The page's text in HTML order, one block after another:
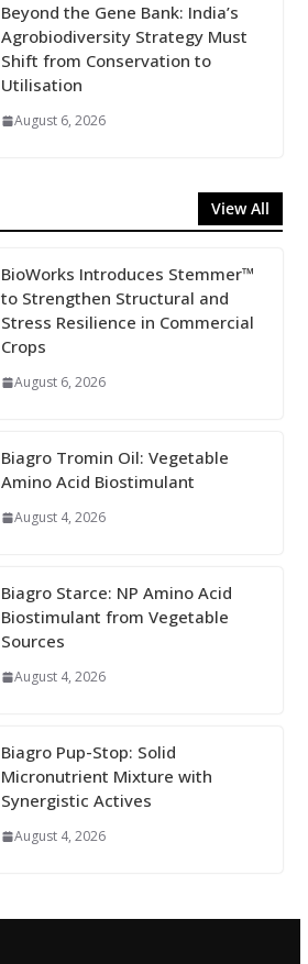
Beyond the Gene Bank: India’s
Agrobiodiversity Strategy Must
Shift from Conservation to
Utilisation
August 6, 2026
View All
BioWorks Introduces Stemmer™
to Strengthen Structural and
Stress Resilience in Commercial
Crops
August 6, 2026
Biagro Tromin Oil: Vegetable
Amino Acid Biostimulant
August 4, 2026
Biagro Starce: NP Amino Acid
Biostimulant from Vegetable
Sources
August 4, 2026
Biagro Pup-Stop: Solid
Micronutrient Mixture with
Synergistic Actives
August 4, 2026